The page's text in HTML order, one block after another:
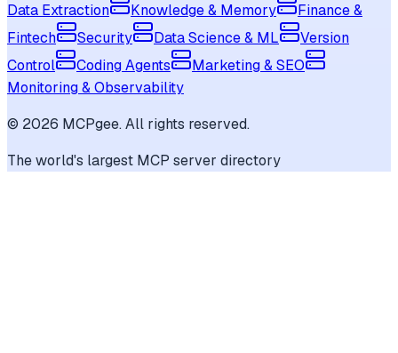
Data Extraction
Knowledge & Memory
Finance &
Fintech
Security Data Science & ML
Version
Control
Coding Agents
Marketing & SEO
Monitoring & Observability
© 2026 MCPgee. All rights reserved.
The world's largest MCP server directory